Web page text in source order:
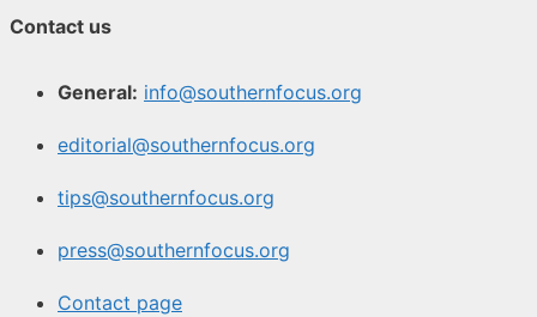
Contact us
General: info@southernfocus.org
editorial@southernfocus.org
tips@southernfocus.org
press@southernfocus.org
Contact page